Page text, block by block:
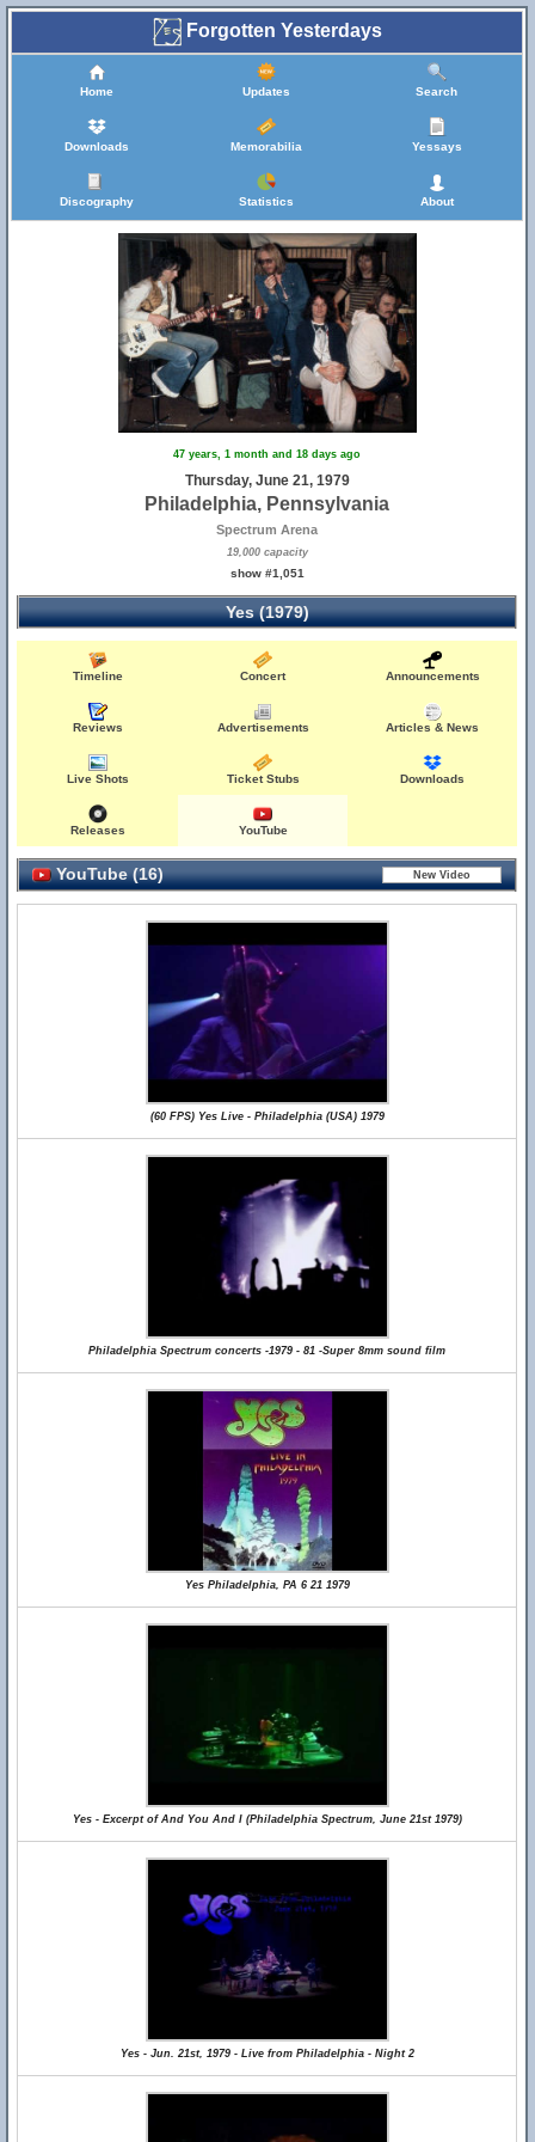
Forgotten Yesterdays
Home Updates Search
Downloads Memorabilia Yessays
Discography Statistics About
47 years, 1 month and 18 days ago
Thursday, June 21, 1979
Philadelphia, Pennsylvania
Spectrum Arena
19,000 capacity
show #1,051
Yes (1979)
Timeline Concert Announcements
Reviews Advertisements Articles & News
Live Shots Ticket Stubs Downloads
Releases YouTube
YouTube (16)
(60 FPS) Yes Live - Philadelphia (USA) 1979
Philadelphia Spectrum concerts -1979 - 81 -Super 8mm sound film
Yes Philadelphia, PA 6 21 1979
Yes - Excerpt of And You And I (Philadelphia Spectrum, June 21st 1979)
Yes - Jun. 21st, 1979 - Live from Philadelphia - Night 2